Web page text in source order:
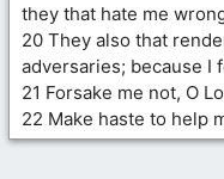
they that hate me
20 They also that
adversaries; because I
21 Forsake me not, O
22 Make haste to help